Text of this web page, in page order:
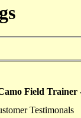
Field
Testimonals